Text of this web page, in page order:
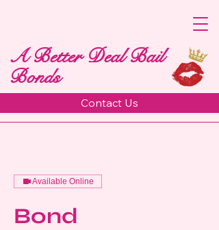
Contact Us
A Better Deal Bail
Bonds
Available Online
Bond